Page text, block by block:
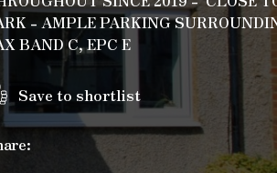
- AMPLE PARKING
BAND C, EPC E
Save to shortlist